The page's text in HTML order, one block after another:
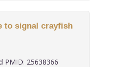
to signal crayfish
PMID: 25638366